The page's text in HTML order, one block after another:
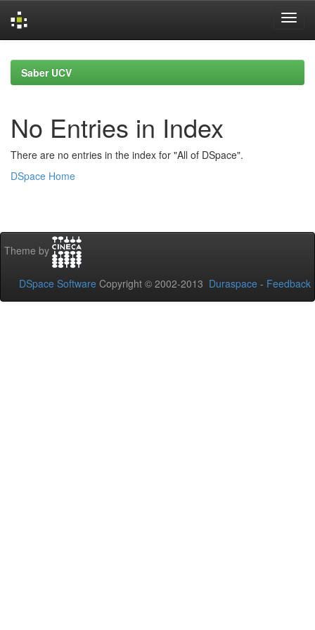
navigationSaber UCV
No Entries in Index
There are no entries in the index for "All of DSpace".
DSpace Home
Theme by
DSpace Software Copyright © 2002-2013 Duraspace - Feedback